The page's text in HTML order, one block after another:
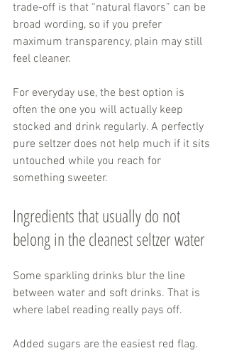
trade-off is that “natural flavors” can be
broad wording, so if you prefer
maximum transparency, plain may still
feel cleaner.
For everyday use, the best option is
often the one you will actually keep
stocked and drink regularly. A perfectly
pure seltzer does not help much if it sits
untouched while you reach for
something sweeter.
Ingredients that usually do not
belong in the cleanest seltzer water
Some sparkling drinks blur the line
between water and soft drinks. That is
where label reading really pays off.
Added sugars are the easiest red flag.